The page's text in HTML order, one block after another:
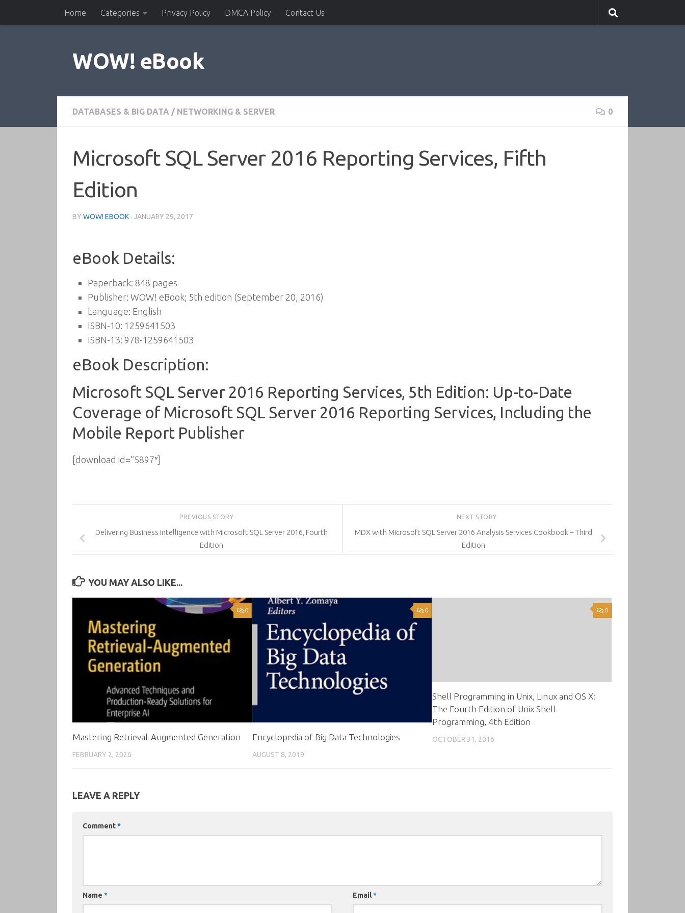
Skip to contentHome Categories Privacy Policy DMCA Policy Contact Us
WOW! eBook
DATABASES & BIG DATA / NETWORKING & SERVER 0
Microsoft SQL Server 2016 Reporting Services, Fifth
Edition
BY WOW! EBOOK · JANUARY 29, 2017
eBook Details:
Paperback: 848 pages
Publisher: WOW! eBook; 5th edition (September 20, 2016)
Language: English
ISBN-10: 1259641503
ISBN-13: 978-1259641503
eBook Description:
Microsoft SQL Server 2016 Reporting Services, 5th Edition: Up-to-Date
Coverage of Microsoft SQL Server 2016 Reporting Services, Including the
Mobile Report Publisher
[download id=”5897″]
NEXT STORY
MDX with Microsoft SQL Server 2016 Analysis Services Cookbook – Third
Edition
PREVIOUS STORY
Delivering Business Intelligence with Microsoft SQL Server 2016, Fourth
Edition
YOU MAY ALSO LIKE...
0
Mastering Retrieval-Augmented Generation
FEBRUARY 2, 2026
0
Encyclopedia of Big Data Technologies
AUGUST 8, 2019
0
Shell Programming in Unix, Linux and OS X:
The Fourth Edition of Unix Shell
Programming, 4th Edition
OCTOBER 31, 2016
LEAVE A REPLY
Comment*
Name * Email*